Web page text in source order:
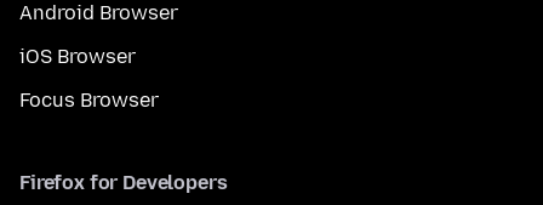
Android Browser
iOS Browser
Focus Browser
Firefox for Developers